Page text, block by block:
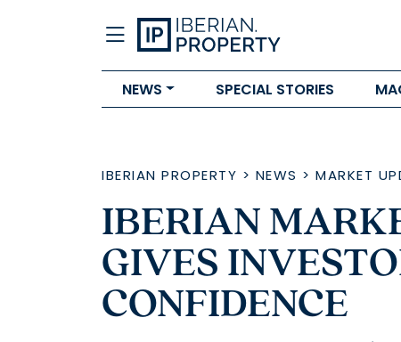
NEWS SPECIAL STORIES
IBERIAN PROPERTY > NEWS > MARKET
IBERIAN
GIVES
CONFIDENCE